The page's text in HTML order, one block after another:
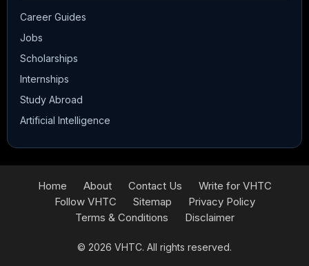
Career Guides
Jobs
Scholarships
Internships
Study Abroad
Artificial Intelligence
© 2026 VHTC. All rights reserved.
Home About Contact Us
Write for VHTC
Follow VHTC
Sitemap
Privacy Policy
Terms & Conditions
Disclaimer